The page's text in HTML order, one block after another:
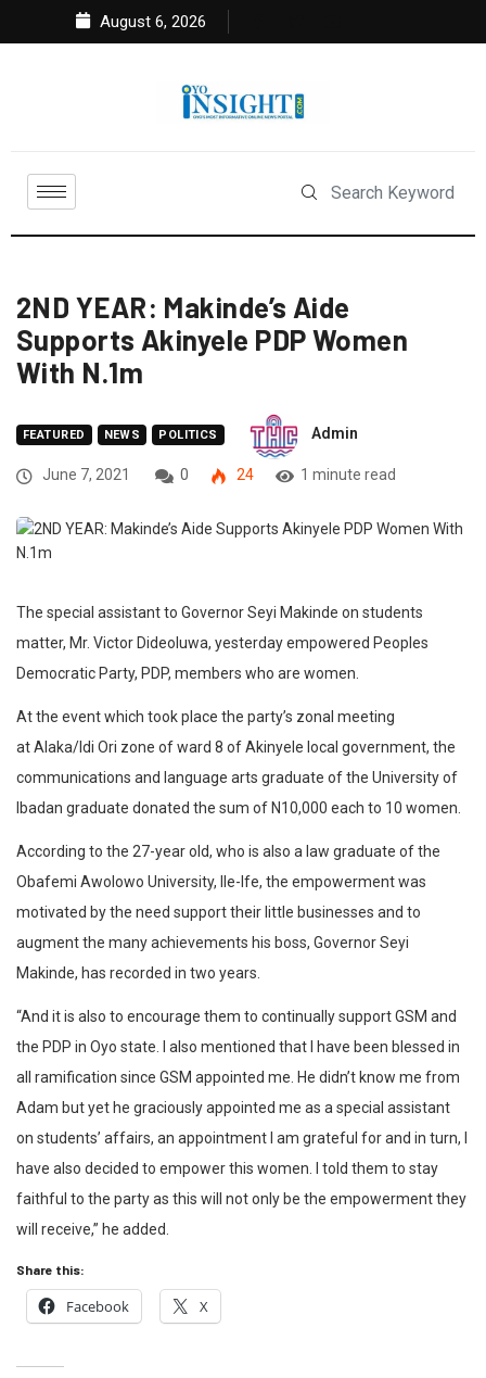
August 6, 2026
2ND YEAR: Makinde’s Aide
Supports Akinyele PDP Women
With N.1m
FEATURED NEWS POLITICS Admin
June 7, 2021 0 24 1 minute read
The special assistant to Governor Seyi Makinde on students
matter, Mr. Victor Dideoluwa, yesterday empowered Peoples
Democratic Party, PDP, members who are women.
At the event which took place the party’s zonal meeting
at Alaka/Idi Ori zone of ward 8 of Akinyele local government, the
communications and language arts graduate of the University of
Ibadan graduate donated the sum of N10,000 each to 10 women.
According to the 27-year old, who is also a law graduate of the
Obafemi Awolowo University, Ile-Ife, the empowerment was
motivated by the need support their little businesses and to
augment the many achievements his boss, Governor Seyi
Makinde, has recorded in two years.
“And it is also to encourage them to continually support GSM and
the PDP in Oyo state. I also mentioned that I have been blessed in
all ramification since GSM appointed me. He didn’t know me from
Adam but yet he graciously appointed me as a special assistant
on students’ affairs, an appointment I am grateful for and in turn, I
have also decided to empower this women. I told them to stay
faithful to the party as this will not only be the empowerment they
will receive,” he added.
Share this:
Facebook X